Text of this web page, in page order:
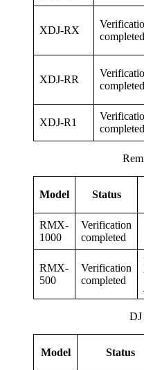
XDJ-RX
completed
XDJ-RR
completed
XDJ-R1
completed
Model Status
RMX-
1000
Verification
completed
RMX-
500
Verification
completed
DJ
Model Status